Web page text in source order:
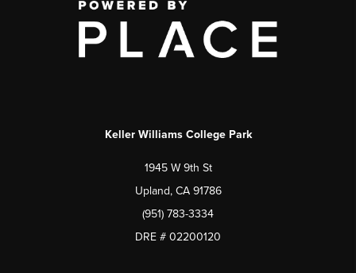
Keller Williams College Park
1945 W 9th St
Upland, CA 91786
(951) 783-3334
DRE # 02200120